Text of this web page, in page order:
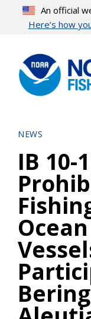
content
An official
Here’s how
NEWS
IB 10-